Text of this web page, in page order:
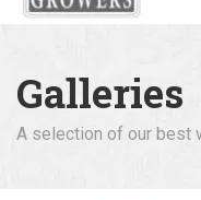
Galleries
A selection of our best